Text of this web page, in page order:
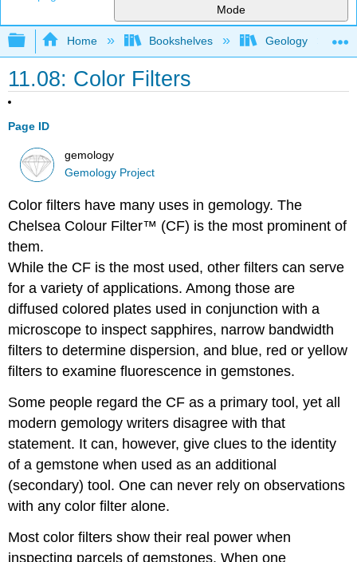
Mode
Expand/collapse global hierarchy
Home Bookshelves Geology
11.08: Color Filters
Page ID
gemology
Gemology Project
Color filters have many uses in gemology. The
Chelsea Colour Filter™ (CF) is the most prominent of
them.
While the CF is the most used, other filters can serve
for a variety of applications. Among those are
diffused colored plates used in conjunction with a
microscope to inspect sapphires, narrow bandwidth
filters to determine dispersion, and blue, red or yellow
filters to examine fluorescence in gemstones.
Some people regard the CF as a primary tool, yet all
modern gemology writers disagree with that
statement. It can, however, give clues to the identity
of a gemstone when used as an additional
(secondary) tool. One can never rely on observations
with any color filter alone.
Most color filters show their real power when
inspecting parcels of gemstones. When one